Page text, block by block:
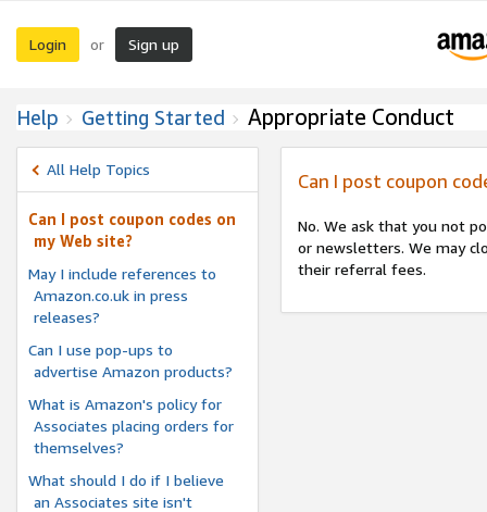
Login or Sign up
Help Getting Started Appropriate Conduct
All Help Topics
Can I post coupon codes on
my Web site?
May I include references to
Amazon.co.uk in press
releases?
Can I use pop-ups to
advertise Amazon products?
What is Amazon's policy for
Associates placing orders for
themselves?
What should I do if I believe
an Associates site isn't
Can I post coupon
No. We ask that you not
or newsletters. We may
their referral fees.